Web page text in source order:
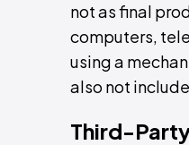
not as final
computers,
using a
also not
Third-